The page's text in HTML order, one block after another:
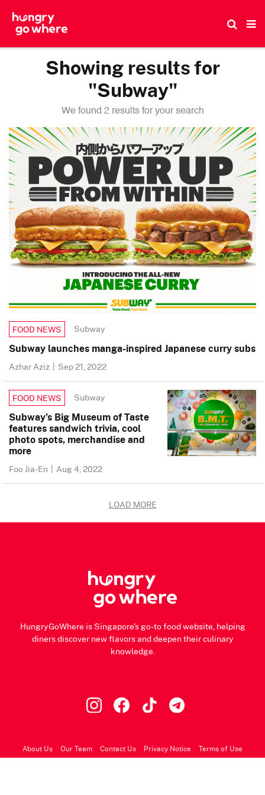
Showing results for
"Subway"
We found 2 results for your search
FOOD NEWS Subway
Subway launches manga-inspired Japanese curry subs
Azhar Aziz | Sep 21, 2022
FOOD NEWS Subway
Subway’s Big Museum of Taste
features sandwich trivia, cool
photo spots, merchandise and
more
Foo Jia-En | Aug 4, 2022
LOAD MORE
HungryGoWhere is Singapore's go-to food website, helping
diners discover new flavors and deepen their culinary
knowledge.
About Us Our Team Contact Us Privacy Notice Terms of Use